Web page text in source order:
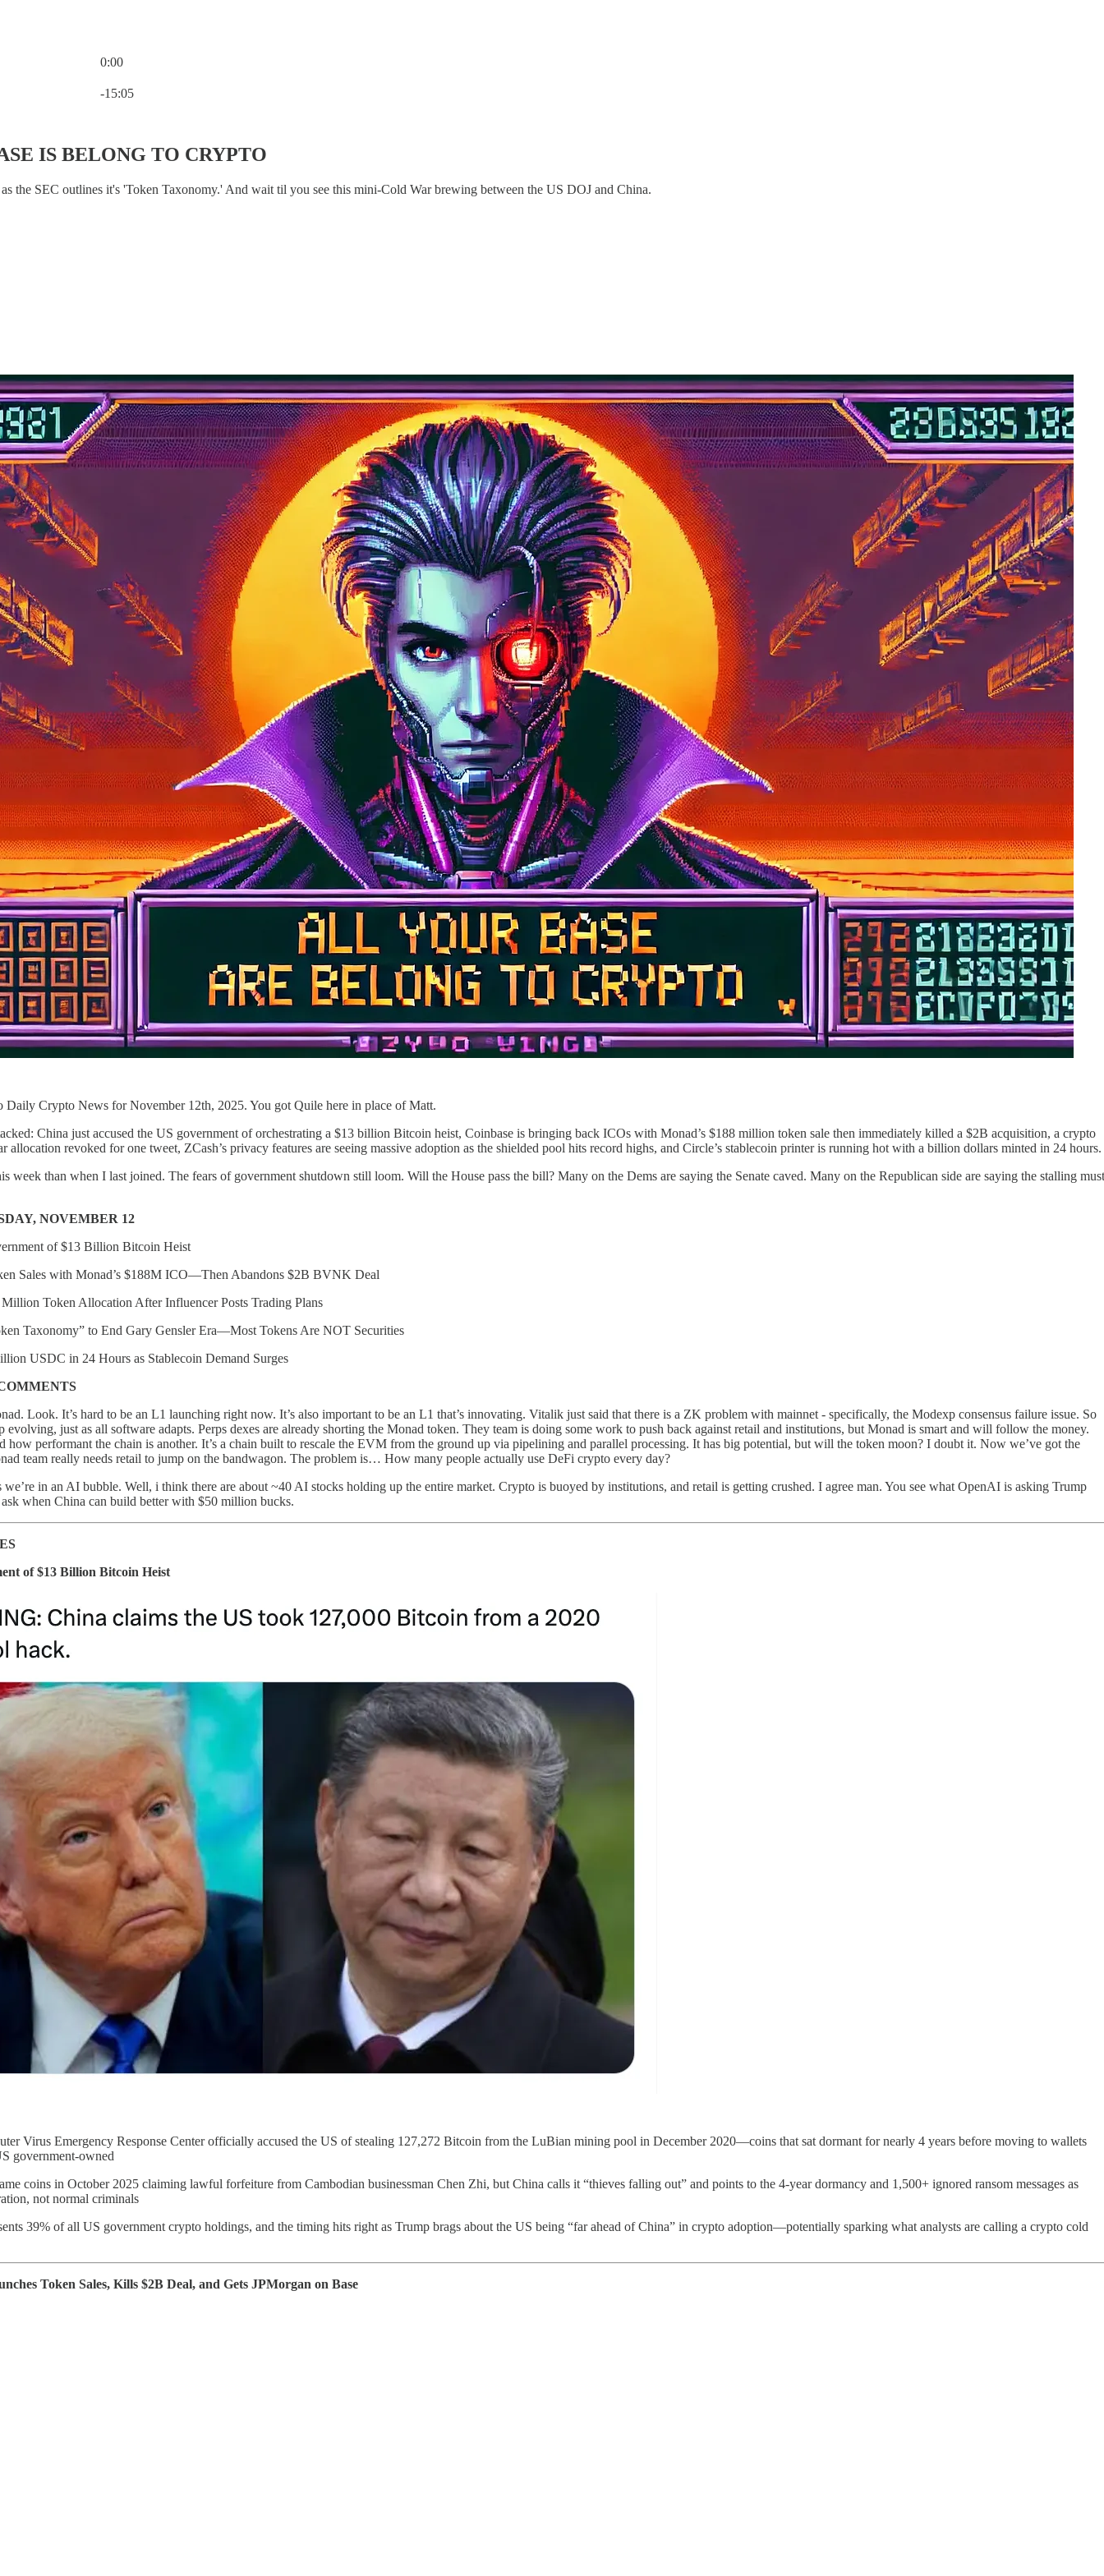
0:00
-15:05
IS BELONG TO CRYPTO
the SEC outlines it's 'Token Taxonomy.' And wait til you see this mini-Cold War brewing between the US DOJ and China.
Daily Crypto News for November 12th, 2025. You got Quile here in place of Matt.
China just accused the US government of orchestrating a $13 billion Bitcoin heist, Coinbase is bringing back ICOs with Monad’s $188 million token sale then immediately killed a $2B acquisition, a crypto
revoked for one tweet, ZCash’s privacy features are seeing massive adoption as the shielded pool hits record highs, and Circle’s stablecoin printer is running hot with a billion dollars minted in 24 hours.
week than when I last joined. The fears of government shutdown still loom. Will the House pass the bill? Many on the Dems are saying the Senate caved. Many on the Republican side are saying the stalling must
NOVEMBER 12
of $13 Billion Bitcoin Heist
Sales with Monad’s $188M ICO—Then Abandons $2B BVNK Deal
Token Allocation After Influencer Posts Trading Plans
Taxonomy” to End Gary Gensler Era—Most Tokens Are NOT Securities
USDC in 24 Hours as Stablecoin Demand Surges
Look. It’s hard to be an L1 launching right now. It’s also important to be an L1 that’s innovating. Vitalik just said that there is a ZK problem with mainnet - specifically, the Modexp consensus failure issue. So
evolving, just as all software adapts. Perps dexes are already shorting the Monad token. They team is doing some work to push back against retail and institutions, but Monad is smart and will follow the money.
how performant the chain is another. It’s a chain built to rescale the EVM from the ground up via pipelining and parallel processing. It has big potential, but will the token moon? I doubt it. Now we’ve got the
team really needs retail to jump on the bandwagon. The problem is… How many people actually use DeFi crypto every day?
we’re in an AI bubble. Well, i think there are about ~40 AI stocks holding up the entire market. Crypto is buoyed by institutions, and retail is getting crushed. I agree man. You see what OpenAI is asking Trump
when China can build better with $50 million bucks.
of $13 Billion Bitcoin Heist
Virus Emergency Response Center officially accused the US of stealing 127,272 Bitcoin from the LuBian mining pool in December 2020—coins that sat dormant for nearly 4 years before moving to wallets
government-owned
coins in October 2025 claiming lawful forfeiture from Cambodian businessman Chen Zhi, but China calls it “thieves falling out” and points to the 4-year dormancy and 1,500+ ignored ransom messages as
not normal criminals
39% of all US government crypto holdings, and the timing hits right as Trump brags about the US being “far ahead of China” in crypto adoption—potentially sparking what analysts are calling a crypto cold
Token Sales, Kills $2B Deal, and Gets JPMorgan on Base